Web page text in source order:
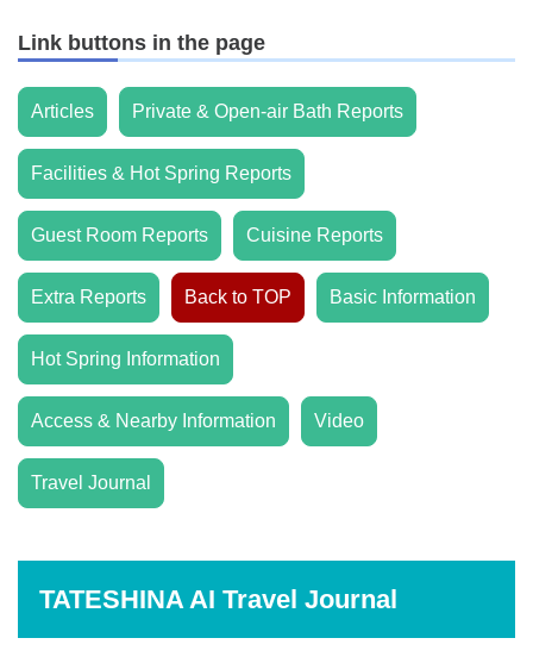
Link buttons in the page
Articles Private & Open-air Bath Reports
Facilities & Hot Spring Reports
Guest Room Reports Cuisine Reports
Extra Reports Back to TOP Basic Information
Hot Spring Information
Access & Nearby Information Video
Travel Journal
TATESHINA AI Travel Journal